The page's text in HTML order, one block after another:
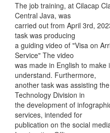
The job training, at Cilacap
Central Java, was
carried out from April 3rd,
task was producing
a guiding video of "Visa on
Service" The video
was made in English to
understand. Furthermore,
another task was assisting
Technology Division in
the development of
services, intended for
publication on the social